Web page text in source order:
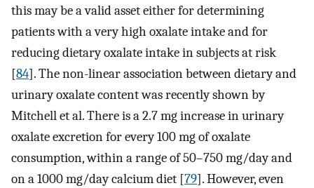
this may be a valid asset either for determining
patients with a very high oxalate intake and for
reducing dietary oxalate intake in subjects at risk
[84]. The non-linear association between dietary and
urinary oxalate content was recently shown by
Mitchell et al. There is a 2.7 mg increase in urinary
oxalate excretion for every 100 mg of oxalate
consumption, within a range of 50–750 mg/day and
on a 1000 mg/day calcium diet [79]. However, even